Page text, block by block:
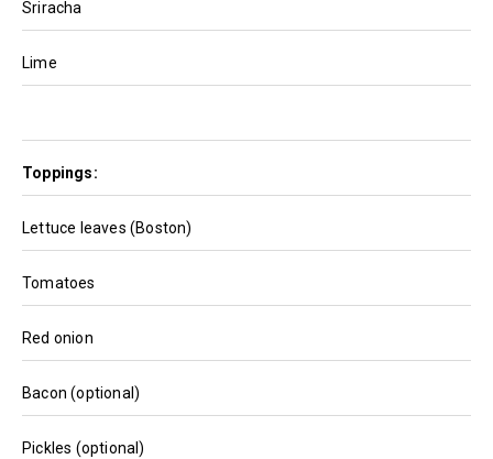
Sriracha
Lime
Toppings:
Lettuce leaves (Boston)
Tomatoes
Red onion
Bacon (optional)
Pickles (optional)